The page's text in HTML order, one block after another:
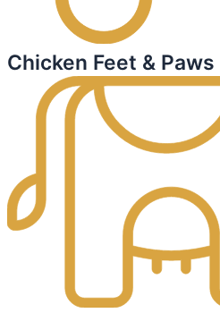
Chicken Feet & Paws